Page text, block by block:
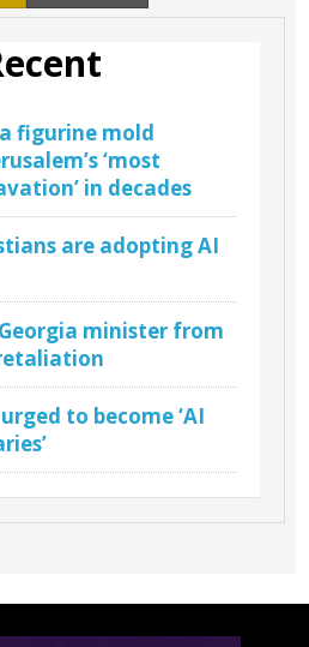
figurine mold
‘most
in decades
are adopting AI
minister from
to become ‘AI